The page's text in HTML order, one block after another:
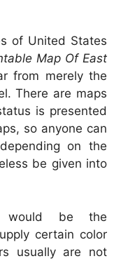
of United States
Map Of East
from merely the
There are maps
is presented
so anyone can
on the
be given into
would be the
certain color
usually are not